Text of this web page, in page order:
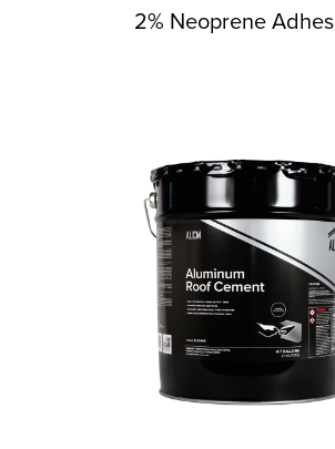
2% Neoprene